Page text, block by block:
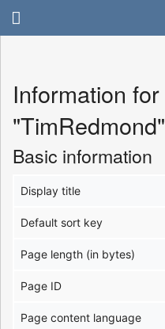
Information for
"TimRedmond"
Basic information
Display title
Default sort key
Page length (in bytes)
Page ID
Page content language